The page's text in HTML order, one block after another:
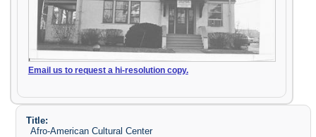
Email us to request a hi-resolution copy.
Title:
Afro-American Cultural Center